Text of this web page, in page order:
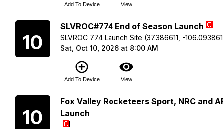
Add To Device View
10
SLVROC#774 End of Season Launch
SLVROC 774 Launch Site (37.386611, -
Sat, Oct 10, 2026 at 8:00 AM
add_circle_outline
Add To Device
visibility
View
10
Fox Valley Rocketeers Sport, NRC and
Launch